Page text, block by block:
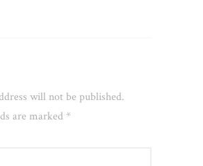
will not be published.
are marked *